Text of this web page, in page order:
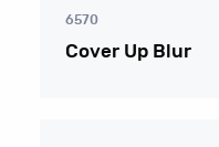
6570
Cover Up Blur